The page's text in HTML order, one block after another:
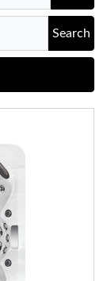
Search